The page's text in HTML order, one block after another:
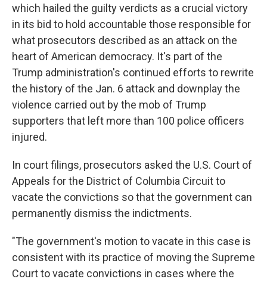
which hailed the guilty verdicts as a crucial victory
in its bid to hold accountable those responsible for
what prosecutors described as an attack on the
heart of American democracy. It's part of the
Trump administration's continued efforts to rewrite
the history of the Jan. 6 attack and downplay the
violence carried out by the mob of Trump
supporters that left more than 100 police officers
injured.
In court filings, prosecutors asked the U.S. Court of
Appeals for the District of Columbia Circuit to
vacate the convictions so that the government can
permanently dismiss the indictments.
"The government's motion to vacate in this case is
consistent with its practice of moving the Supreme
Court to vacate convictions in cases where the